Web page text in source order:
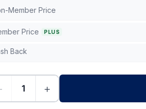
Member Price
Price PLUS
Back
+